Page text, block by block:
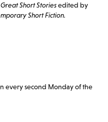
Short Storiesedited by
Short Fiction.
every second Monday of the